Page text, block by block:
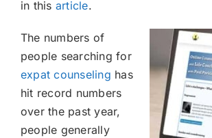
in this article.
The numbers of
people searching for
expat counseling has
hit record numbers
over the past year,
people generally